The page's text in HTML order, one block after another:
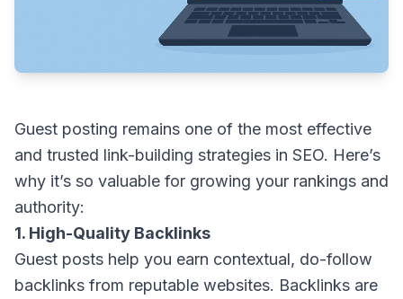
Guest posting remains one of the most effective
and trusted link-building strategies in SEO. Here’s
why it’s so valuable for growing your rankings and
authority:
1. High-Quality Backlinks
Guest posts help you earn contextual, do-follow
backlinks from reputable websites. Backlinks are